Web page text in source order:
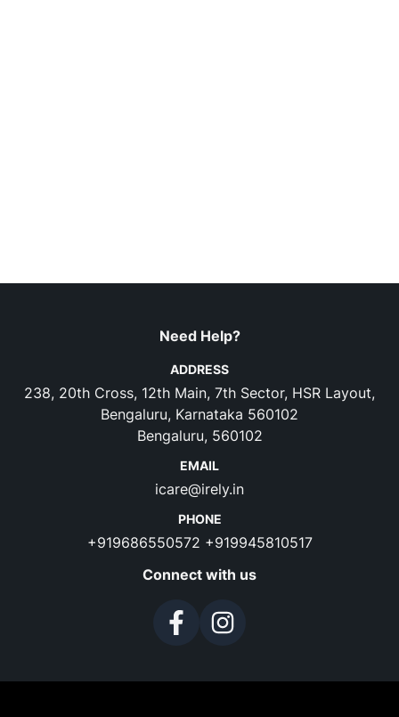
Need Help?
ADDRESS
238, 20th Cross, 12th Main, 7th Sector, HSR Layout,
Bengaluru, Karnataka 560102
Bengaluru, 560102
EMAIL
icare@irely.in
PHONE
+919686550572 +919945810517
Connect with us